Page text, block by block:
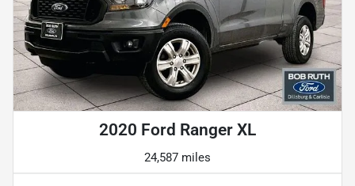
2020 Ford Ranger XL
24,587 miles